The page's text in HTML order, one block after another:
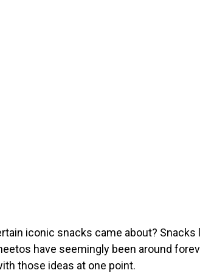
iconic snacks came about? Snacks
have seemingly been around
those ideas at one point.